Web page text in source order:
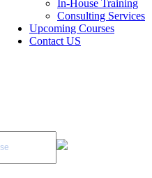
In-House Training
Consulting Services
Upcoming Courses
Contact US